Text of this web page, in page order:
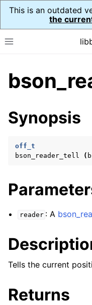
This is an outdated
the
Toggle site
child pages in
child pages in
child pages in
child pages in
child pages in
Synopsis
off_t
bson_reader_tell
(
reader : A
Tells the current
Returns